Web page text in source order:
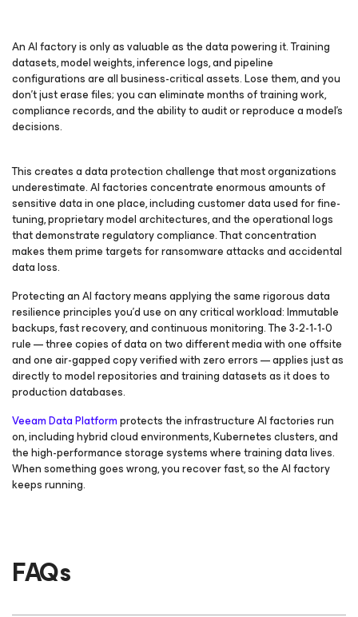
An AI factory is only as valuable as the data powering it. Training
datasets, model weights, inference logs, and pipeline
configurations are all business-critical assets. Lose them, and you
don’t just erase files; you can eliminate months of training work,
compliance records, and the ability to audit or reproduce a model’s
decisions.
This creates a data protection challenge that most organizations
underestimate. AI factories concentrate enormous amounts of
sensitive data in one place, including customer data used for fine-
tuning, proprietary model architectures, and the operational logs
that demonstrate regulatory compliance. That concentration
makes them prime targets for ransomware attacks and accidental
data loss.
Protecting an AI factory means applying the same rigorous data
resilience principles you’d use on any critical workload: Immutable
backups, fast recovery, and continuous monitoring. The 3-2-1-1-0
rule — three copies of data on two different media with one offsite
and one air-gapped copy verified with zero errors — applies just as
directly to model repositories and training datasets as it does to
production databases.
Veeam Data Platformprotects the infrastructure AI factories run
on, including hybrid cloud environments, Kubernetes clusters, and
the high-performance storage systems where training data lives.
When something goes wrong, you recover fast, so the AI factory
keeps running.
FAQs